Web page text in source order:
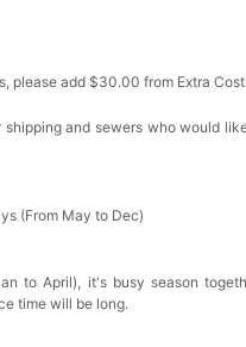
please add $30.00 from Extra
shipping and sewers who would
(From May to Dec)
to April), it's busy season
time will be long.